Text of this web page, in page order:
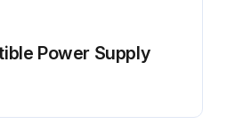
Power Supply